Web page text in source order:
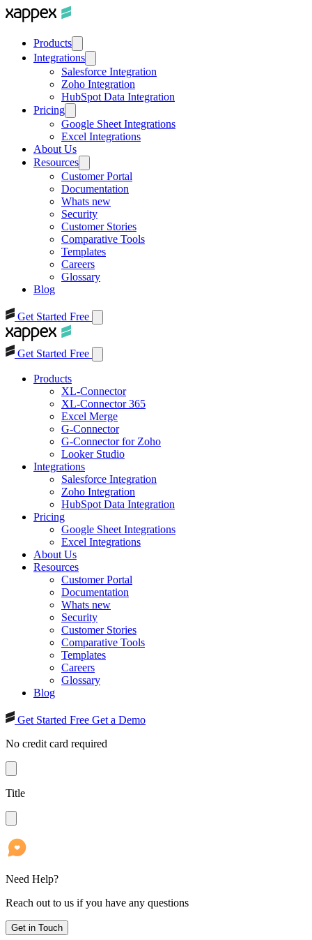
Products
Integrations
Salesforce Integration
Zoho Integration
HubSpot Data Integration
Pricing
Google Sheet Integrations
Excel Integrations
About Us
Resources
Customer Portal
Documentation
Whats new
Security
Customer Stories
Comparative Tools
Templates
Careers
Glossary
Blog
Get Started Free
Get Started Free
Products
XL-Connector
XL-Connector 365
Excel Merge
G-Connector
G-Connector for Zoho
Looker Studio
Integrations
Salesforce Integration
Zoho Integration
HubSpot Data Integration
Pricing
Google Sheet Integrations
Excel Integrations
About Us
Resources
Customer Portal
Documentation
Whats new
Security
Customer Stories
Comparative Tools
Templates
Careers
Glossary
Blog
Get Started Free Get a Demo
No credit card required
Title
Need Help?
Reach out to us if you have any questions
Get in Touch